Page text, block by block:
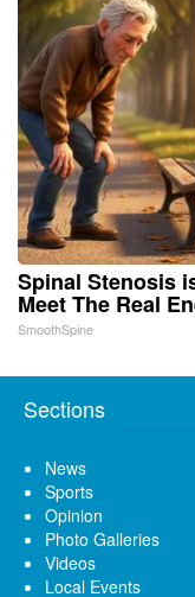
Spinal Stenosis
Meet The Real
SmoothSpine
Sections
News
Sports
Opinion
Photo Galleries
Videos
Local Events